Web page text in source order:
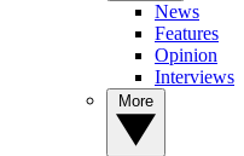
News
Features
Opinion
Interviews